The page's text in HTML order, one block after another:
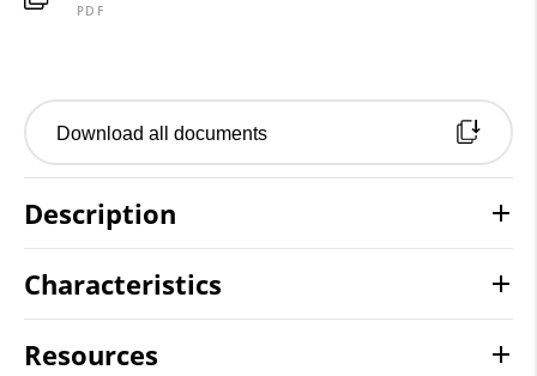
PDF
Download all documents
Description
Characteristics
Resources